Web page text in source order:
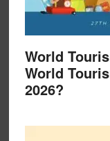
World
World
2026?